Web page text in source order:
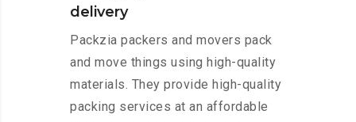
delivery
Packzia packers and movers pack
and move things using high-quality
materials. They provide high-quality
packing services at an affordable